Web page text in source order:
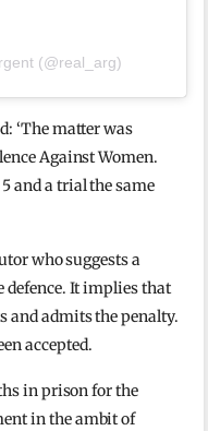
(@real_arg)
‘The matter was
Against Women.
and a trial the same
who suggests a
It implies that
and admits the penalty.
accepted.
in prison for the
in the ambit of